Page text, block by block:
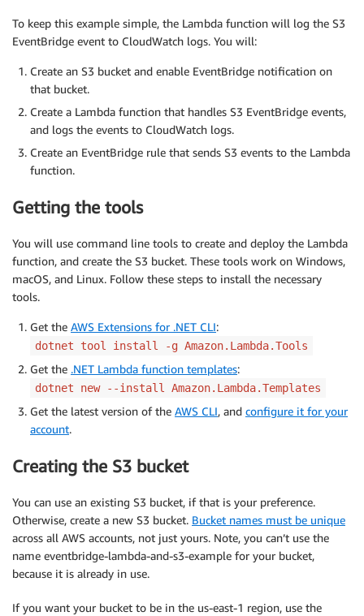
To keep this example simple, the Lambda function will log the S3
EventBridge event to CloudWatch logs. You will:
Create an S3 bucket and enable EventBridge notification on
that bucket.
Create a Lambda function that handles S3 EventBridge events,
and logs the events to CloudWatch logs.
Create an EventBridge rule that sends S3 events to the Lambda
function.
Getting the tools
You will use command line tools to create and deploy the Lambda
function, and create the S3 bucket. These tools work on Windows,
macOS, and Linux. Follow these steps to install the necessary
tools.
Get the AWS Extensions for .NET CLI:
dotnet tool install -g Amazon.Lambda.Tools
Get the .NET Lambda function templates:
dotnet new --install Amazon.Lambda.Templates
Get the latest version of the AWS CLI, and configure it for your
account.
Creating the S3 bucket
You can use an existing S3 bucket, if that is your preference.
Otherwise, create a new S3 bucket. Bucket names must be unique
across all AWS accounts, not just yours. Note, you can’t use the
name eventbridge-lambda-and-s3-example for your bucket,
because it is already in use.
If you want your bucket to be in the us-east-1 region, use the